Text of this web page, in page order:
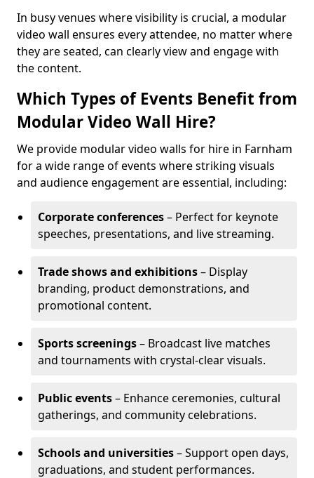
In busy venues where visibility is crucial, a modular
video wall ensures every attendee, no matter where
they are seated, can clearly view and engage with
the content.
Which Types of Events Benefit from
Modular Video Wall Hire?
We provide modular video walls for hire in Farnham
for a wide range of events where striking visuals
and audience engagement are essential, including:
Corporate conferences– Perfect for keynote
speeches, presentations, and live streaming.
Trade shows and exhibitions– Display
branding, product demonstrations, and
promotional content.
Sports screenings– Broadcast live matches
and tournaments with crystal-clear visuals.
Public events– Enhance ceremonies, cultural
gatherings, and community celebrations.
Schools and universities– Support open days,
graduations, and student performances.